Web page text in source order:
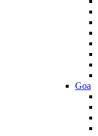
Goa